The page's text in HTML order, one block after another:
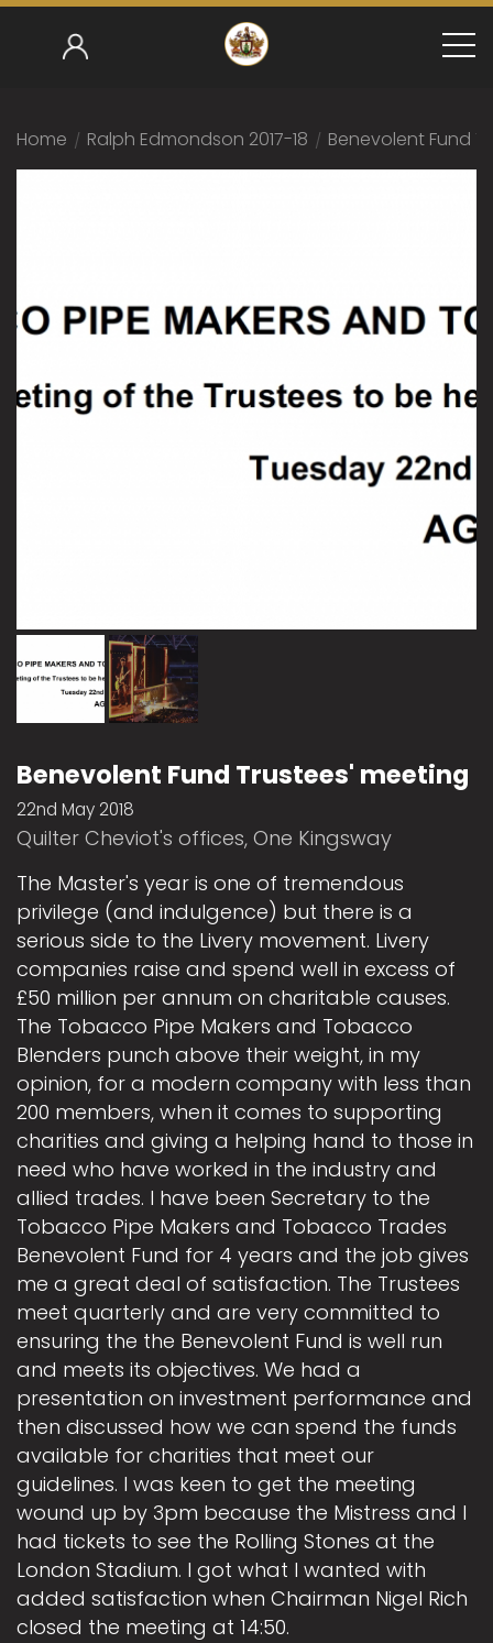
Home / Ralph Edmondson 2017-18 / Benevolent Fund
Benevolent Fund Trustees' meeting
22nd May 2018
Quilter Cheviot's offices, One Kingsway
The Master's year is one of tremendous
privilege (and indulgence) but there is a
serious side to the Livery movement. Livery
companies raise and spend well in excess of
£50 million per annum on charitable causes.
The Tobacco Pipe Makers and Tobacco
Blenders punch above their weight, in my
opinion, for a modern company with less than
200 members, when it comes to supporting
charities and giving a helping hand to those in
need who have worked in the industry and
allied trades. I have been Secretary to the
Tobacco Pipe Makers and Tobacco Trades
Benevolent Fund for 4 years and the job gives
me a great deal of satisfaction. The Trustees
meet quarterly and are very committed to
ensuring the the Benevolent Fund is well run
and meets its objectives. We had a
presentation on investment performance and
then discussed how we can spend the funds
available for charities that meet our
guidelines. I was keen to get the meeting
wound up by 3pm because the Mistress and I
had tickets to see the Rolling Stones at the
London Stadium. I got what I wanted with
added satisfaction when Chairman Nigel Rich
closed the meeting at 14:50.